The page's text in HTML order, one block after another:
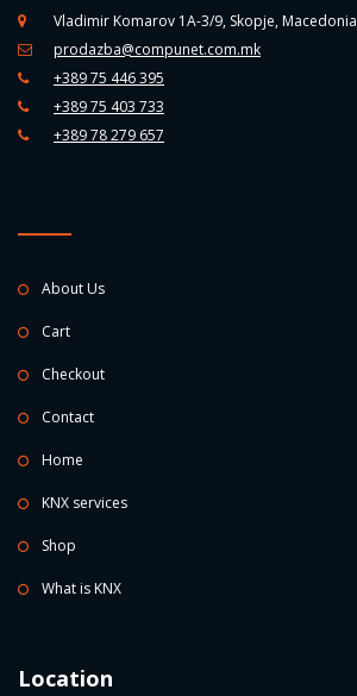
Vladimir Komarov 1A-3/9, Skopje, Macedonia
prodazba@compunet.com.mk
+389 75 446 395
+389 75 403 733
+389 78 279 657
About Us
Cart
Checkout
Contact
Home
KNX services
Shop
What is KNX
Location